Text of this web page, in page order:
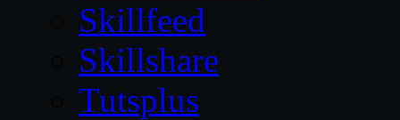
Skillfeed
Skillshare
Tutsplus